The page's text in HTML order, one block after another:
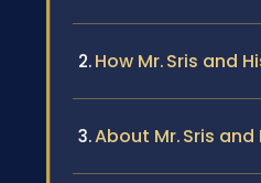
How Mr. Sris and
About Mr. Sris